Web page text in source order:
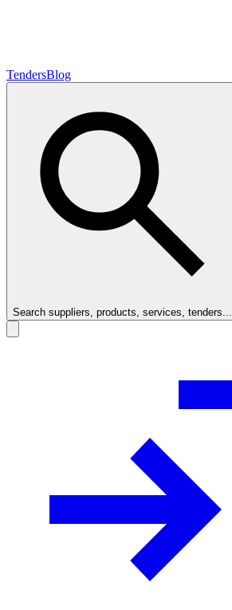
TendersBlog
Search suppliers, products, services, tenders...